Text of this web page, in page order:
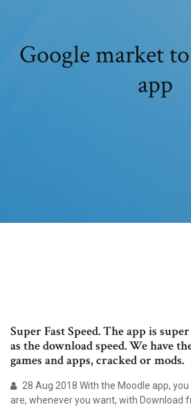
Google market
app
Super Fast Speed. The app is
as the download speed. We have
games and apps, cracked or mods.
28 Aug 2018 With the Moodle app,
are, whenever you want, with Download